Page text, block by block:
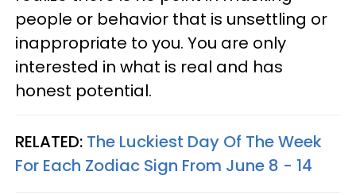
people or behavior that is unsettling or
inappropriate to you. You are only
interested in what is real and has
honest potential.
RELATED: The Luckiest Day Of The Week
For Each Zodiac Sign From June 8 - 14